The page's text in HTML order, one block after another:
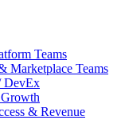
Teams
Marketplace Teams
DevEx
& Revenue